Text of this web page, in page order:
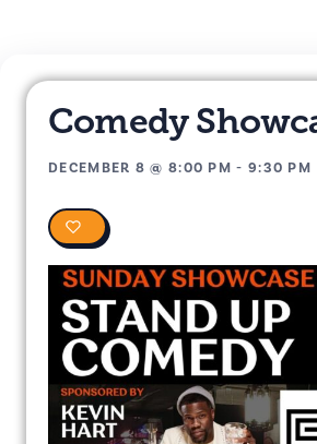
Comedy
DECEMBER 8 @ 8:00 PM - 9:30 PM